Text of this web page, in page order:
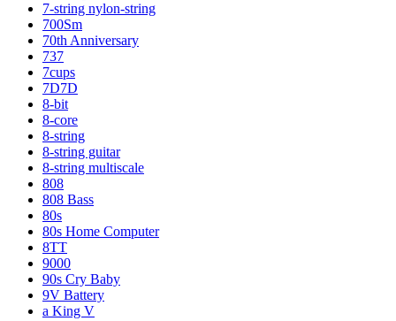
7-string nylon-string
700Sm
70th Anniversary
737
7cups
7D7D
8-bit
8-core
8-string
8-string guitar
8-string multiscale
808
808 Bass
80s
80s Home Computer
8TT
9000
90s Cry Baby
9V Battery
a King V